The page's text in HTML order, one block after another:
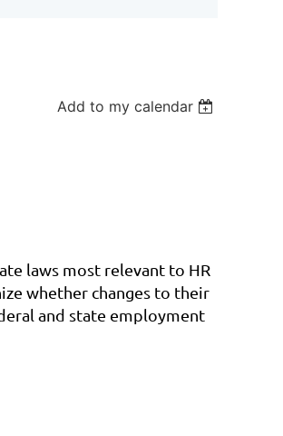
Add to my calendar
laws most relevant to HR
whether changes to their
and state employment